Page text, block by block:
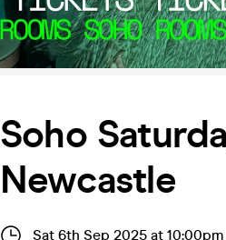
Soho
Newcastle
Sat 6th Sep 2025 at 10:00pm